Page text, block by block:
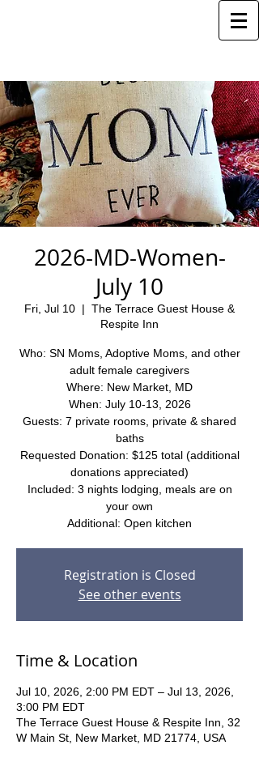
2026-MD-Women-
July 10
Fri, Jul 10
  |
The Terrace Guest House &
Respite Inn
Who: SN Moms, Adoptive Moms, and other
adult female caregivers
Where: New Market, MD
When: July 10-13, 2026
Guests: 7 private rooms, private & shared
baths
Requested Donation: $125 total (additional
donations appreciated)
Included: 3 nights lodging, meals are on
your own
Additional: Open kitchen
Registration is Closed
See other events
Time & Location
Jul 10, 2026, 2:00 PM EDT – Jul 13, 2026,
3:00 PM EDT
The Terrace Guest House & Respite Inn, 32
W Main St, New Market, MD 21774, USA